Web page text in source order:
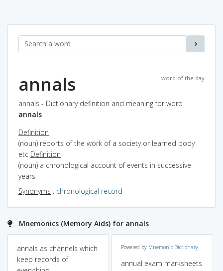
word of the day
annals
annals - Dictionary definition and meaning for word
annals
Definition
(noun) reports of the work of a society or learned body
etc Definition
(noun) a chronological account of events in successive
years
Synonyms : chronological record
Mnemonics (Memory Aids) for annals
annals as channels which
keep records of
Powered by Mnemonic Dictionary
annual exam marksheets